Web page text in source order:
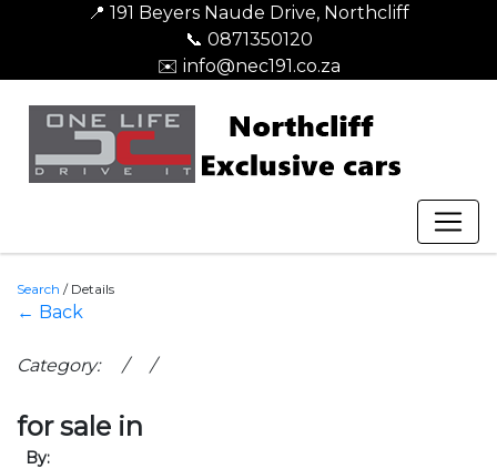
📍 191 Beyers Naude Drive, Northcliff
📞 0871350120
✉️ info@nec191.co.za
Search / Details
← Back
Category: / /
for sale in
By: